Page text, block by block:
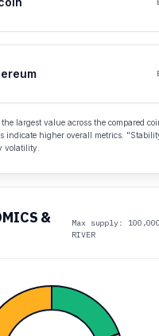
largest value across the compared
indicate higher overall metrics.
volatility.
&
Max supply:
RIVER